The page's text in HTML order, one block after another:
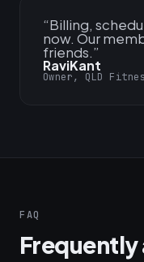
“Billing,
now. Our
friends.”
RaviKant
Owner, QLD
FAQ
Frequently